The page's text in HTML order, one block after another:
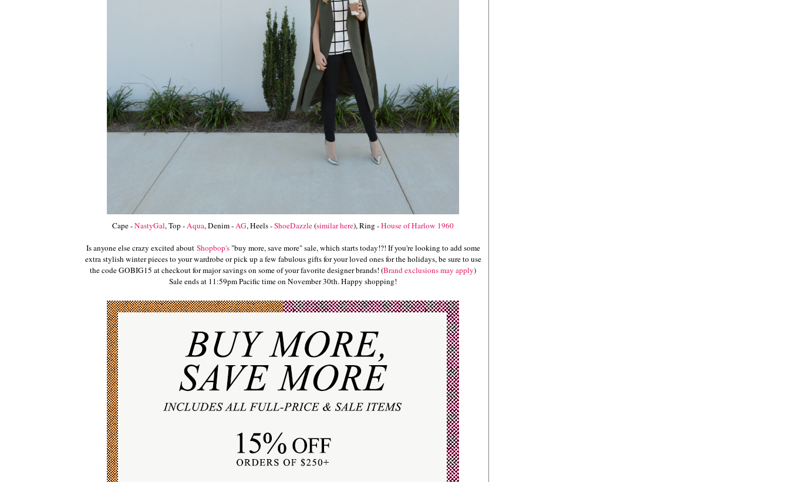
Cape -NastyGal, Top - Aqua, Denim - AG, Heels -ShoeDazzle(similar here), Ring -House of Harlow 1960
Is anyone else crazy excited about Shopbop's"buy more, save more" sale, which starts today!?! If you're looking to add some
extra stylish winter pieces to your wardrobe or pick up a few fabulous gifts for your loved ones for the holidays, be sure to use
the code GOBIG15 at checkout for major savings on some of your favorite designer brands! (Brand exclusions may apply)
Sale ends at 11:59pm Pacific time on November 30th. Happy shopping!